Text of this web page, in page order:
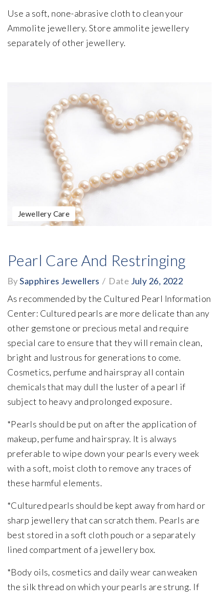
Use a soft, none-abrasive cloth to clean your
Ammolite jewellery. Store ammolite jewellery
separately of other jewellery.
Jewellery Care
Pearl Care And Restringing
BySapphires Jewellers / Date July 26, 2022
As recommended by the Cultured Pearl Information
Center: Cultured pearls are more delicate than any
other gemstone or precious metal and require
special care to ensure that they will remain clean,
bright and lustrous for generations to come.
Cosmetics, perfume and hairspray all contain
chemicals that may dull the luster of a pearl if
subject to heavy and prolonged exposure.
*Pearls should be put on after the application of
makeup, perfume and hairspray. It is always
preferable to wipe down your pearls every week
with a soft, moist cloth to remove any traces of
these harmful elements.
*Cultured pearls should be kept away from hard or
sharp jewellery that can scratch them. Pearls are
best stored in a soft cloth pouch or a separately
lined compartment of a jewellery box.
*Body oils, cosmetics and daily wear can weaken
the silk thread on which your pearls are strung. If